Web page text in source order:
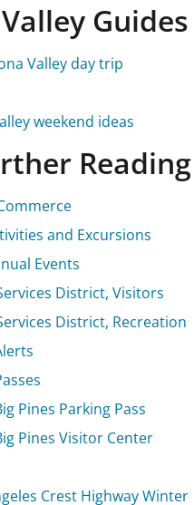
Guides
Valley day trip
weekend ideas
Reading
and Excursions
Events
District, Visitors
District, Recreation
Pines Parking Pass
Pines Visitor Center
Crest Highway Winter